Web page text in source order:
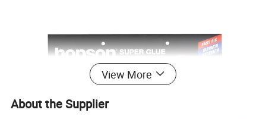
View More
About the Supplier